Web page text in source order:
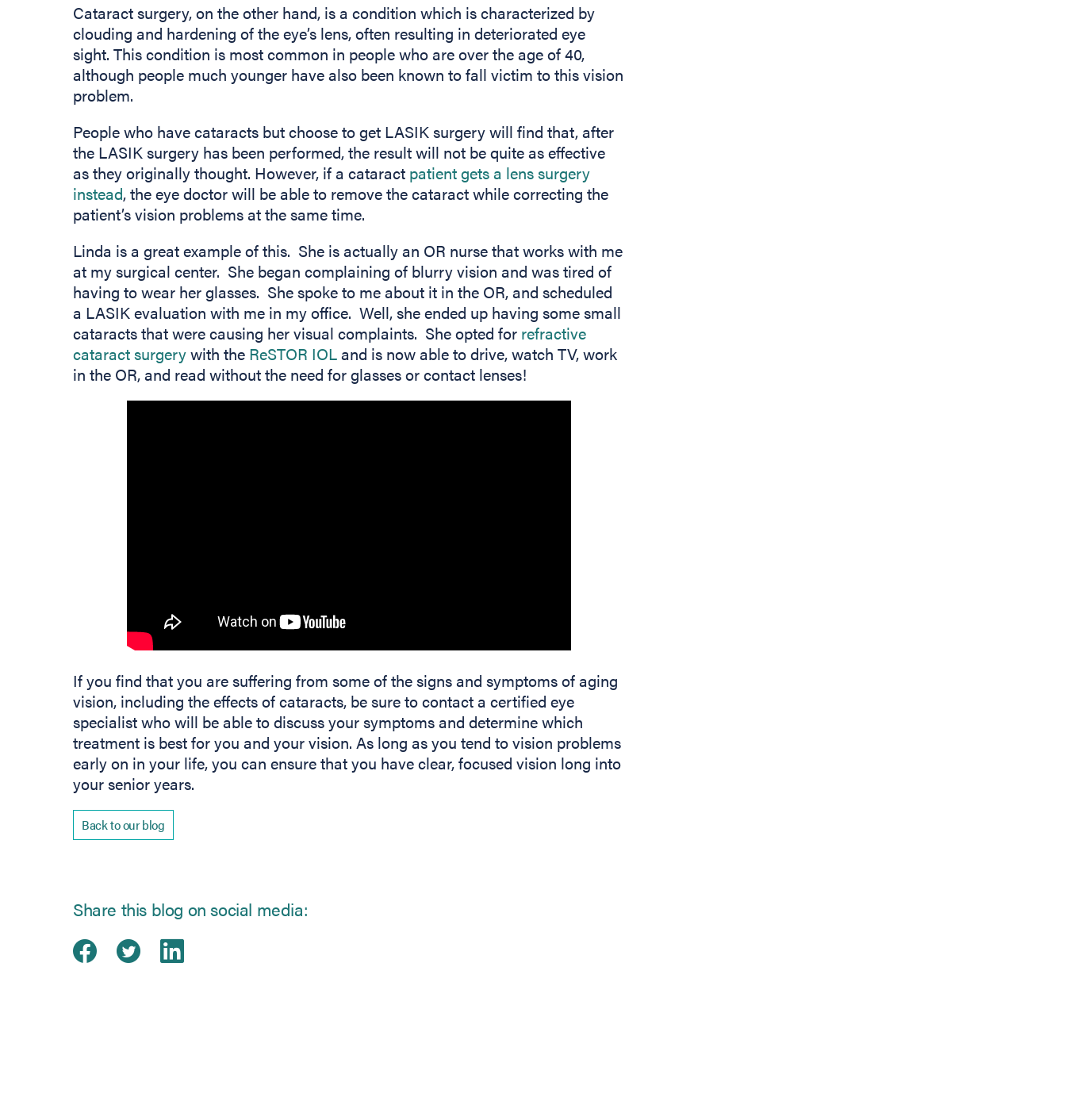
Cataract surgery, on the other hand, is a condition which is characterized by
clouding and hardening of the eye’s lens, often resulting in deteriorated eye
sight. This condition is most common in people who are over the age of 40,
although people much younger have also been known to fall victim to this vision
problem.
People who have cataracts but choose to get LASIK surgery will find that, after
the LASIK surgery has been performed, the result will not be quite as effective
as they originally thought. However, if a cataract patient gets a lens surgery
instead, the eye doctor will be able to remove the cataract while correcting the
patient’s vision problems at the same time.
Linda is a great example of this. She is actually an OR nurse that works with me
at my surgical center. She began complaining of blurry vision and was tired of
having to wear her glasses. She spoke to me about it in the OR, and scheduled
a LASIK evaluation with me in my office. Well, she ended up having some small
cataracts that were causing her visual complaints. She opted for refractive
cataract surgerywith the ReSTOR IOLand is now able to drive, watch TV, work
in the OR, and read without the need for glasses or contact lenses!
If you find that you are suffering from some of the signs and symptoms of aging
vision, including the effects of cataracts, be sure to contact a certified eye
specialist who will be able to discuss your symptoms and determine which
treatment is best for you and your vision. As long as you tend to vision problems
early on in your life, you can ensure that you have clear, focused vision long into
your senior years.
Back to our blog
Share this blog on social media:
Share on Facebook
(opens in new tab)
Share on Twitter
(opens in new tab)
Share on LinkedIn
(opens in new tab)